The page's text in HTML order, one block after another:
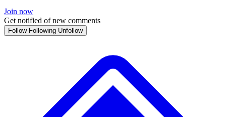
Join now
Get notified of new comments
Follow Following Unfollow